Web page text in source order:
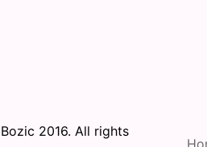
2016. All rights